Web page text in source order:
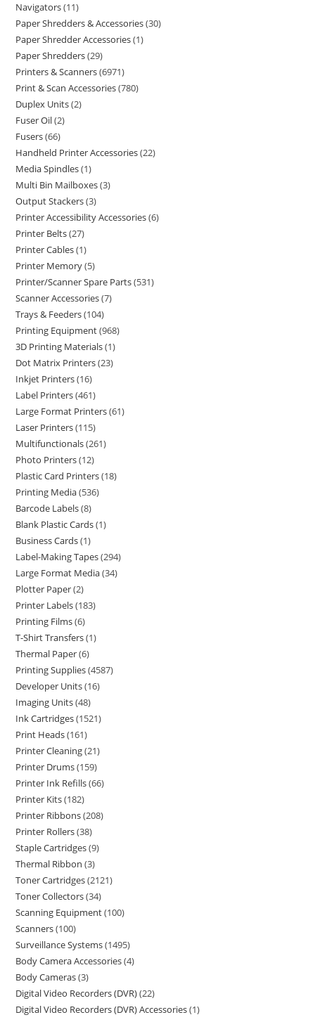
Navigators 11
Paper Shredders & Accessories 30
Paper Shredder Accessories 1
Paper Shredders 29
Printers & Scanners 6971
Print & Scan Accessories 780
Duplex Units 2
Fuser Oil 2
Fusers 66
Handheld Printer Accessories 22
Media Spindles 1
Multi Bin Mailboxes 3
Output Stackers 3
Printer Accessibility Accessories 6
Printer Belts 27
Printer Cables 1
Printer Memory 5
Printer/Scanner Spare Parts 531
Scanner Accessories 7
Trays & Feeders 104
Printing Equipment 968
3D Printing Materials 1
Dot Matrix Printers 23
Inkjet Printers 16
Label Printers 461
Large Format Printers 61
Laser Printers 115
Multifunctionals 261
Photo Printers 12
Plastic Card Printers 18
Printing Media 536
Barcode Labels 8
Blank Plastic Cards 1
Business Cards 1
Label-Making Tapes 294
Large Format Media 34
Plotter Paper 2
Printer Labels 183
Printing Films 6
T-Shirt Transfers 1
Thermal Paper 6
Printing Supplies 4587
Developer Units 16
Imaging Units 48
Ink Cartridges 1521
Print Heads 161
Printer Cleaning 21
Printer Drums 159
Printer Ink Refills 66
Printer Kits 182
Printer Ribbons 208
Printer Rollers 38
Staple Cartridges 9
Thermal Ribbon 3
Toner Cartridges 2121
Toner Collectors 34
Scanning Equipment 100
Scanners 100
Surveillance Systems 1495
Body Camera Accessories 4
Body Cameras 3
Digital Video Recorders (DVR) 22
Digital Video Recorders (DVR) Accessories 1